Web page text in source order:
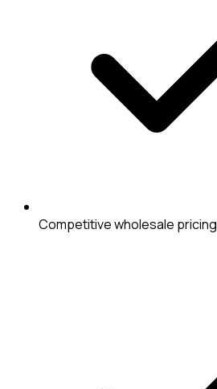
Competitive wholesale pricing